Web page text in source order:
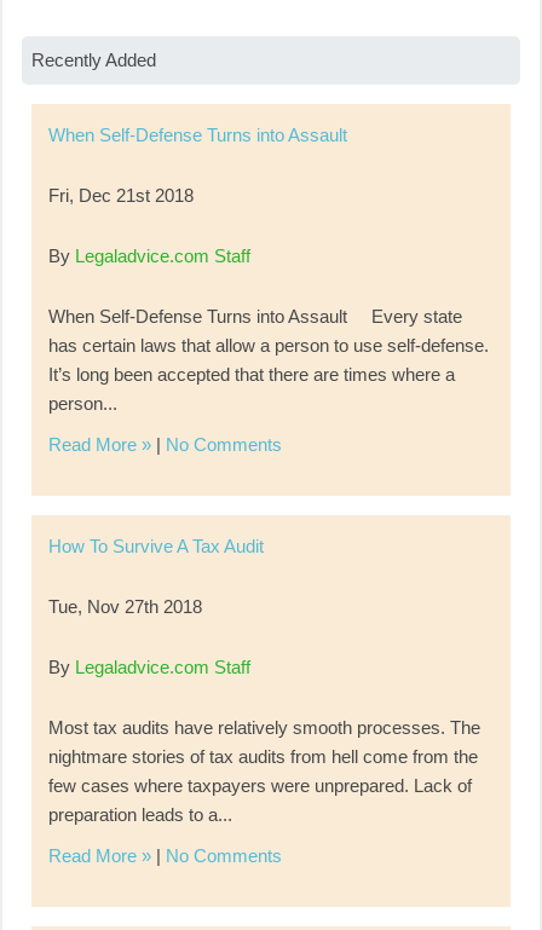
Recently Added
When Self-Defense Turns into Assault
Fri, Dec 21st 2018
By Legaladvice.com Staff
When Self-Defense Turns into Assault Every state
has certain laws that allow a person to use self-defense.
It’s long been accepted that there are times where a
person...
Read More » | No Comments
How To Survive A Tax Audit
Tue, Nov 27th 2018
By Legaladvice.com Staff
Most tax audits have relatively smooth processes. The
nightmare stories of tax audits from hell come from the
few cases where taxpayers were unprepared. Lack of
preparation leads to a...
Read More » | No Comments